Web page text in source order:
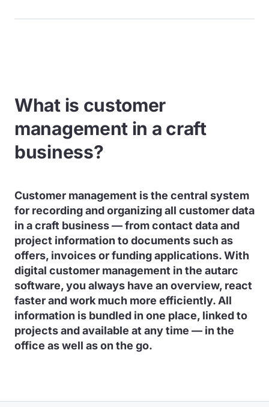
What is customer
management in a craft
business?
Customer management is the central system
for recording and organizing all customer data
in a craft business — from contact data and
project information to documents such as
offers, invoices or funding applications. With
digital customer management in the autarc
software, you always have an overview, react
faster and work much more efficiently. All
information is bundled in one place, linked to
projects and available at any time — in the
office as well as on the go.